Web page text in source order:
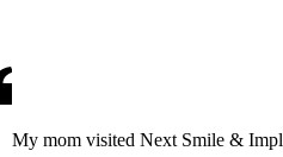
My mom visited Next Smile &